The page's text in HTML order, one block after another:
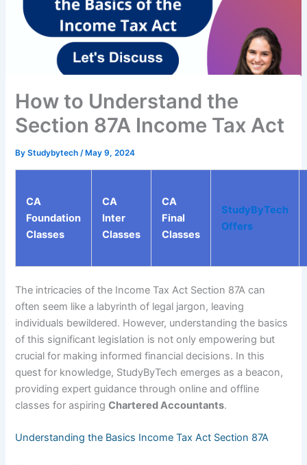
How to Understand the
Section 87A Income Tax Act
ByStudybytech/ May 9, 2024
CA
Foundation
Classes
CA
Inter
Classes
CA
Final
Classes
StudyByTech
Offers
The intricacies of the Income Tax Act Section 87A can
often seem like a labyrinth of legal jargon, leaving
individuals bewildered. However, understanding the basics
of this significant legislation is not only empowering but
crucial for making informed financial decisions. In this
quest for knowledge, StudyByTech emerges as a beacon,
providing expert guidance through online and offline
classes for aspiringChartered Accountants.
Understanding the Basics Income Tax Act Section 87A